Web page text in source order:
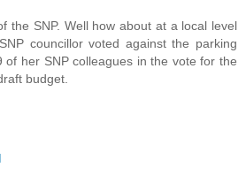
the SNP. Well how about at a local level
councillor voted against the parking
of her SNP colleagues in the vote for the
budget.